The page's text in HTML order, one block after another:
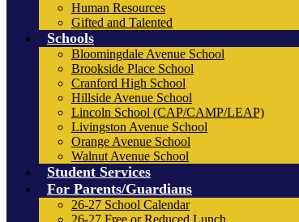
Human Resources
Gifted and Talented
Schools
Bloomingdale Avenue School
Brookside Place School
Cranford High School
Hillside Avenue School
Lincoln School (CAP/CAMP/LEAP)
Livingston Avenue School
Orange Avenue School
Walnut Avenue School
Student Services
For Parents/Guardians
26-27 School Calendar
26-27 Free or Reduced Lunch